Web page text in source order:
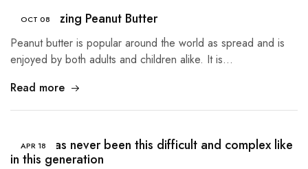
OCT 08
The Amazing Peanut Butter
Peanut butter is popular around the world as spread and is
enjoyed by both adults and children alike. It is…
Read more
APR18
Eating has never been this difficult and complex like
in this generation